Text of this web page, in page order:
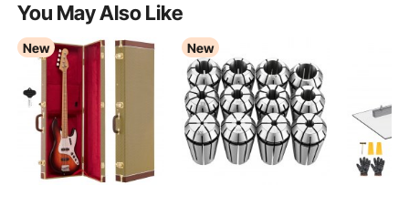
You May Also Like
New New